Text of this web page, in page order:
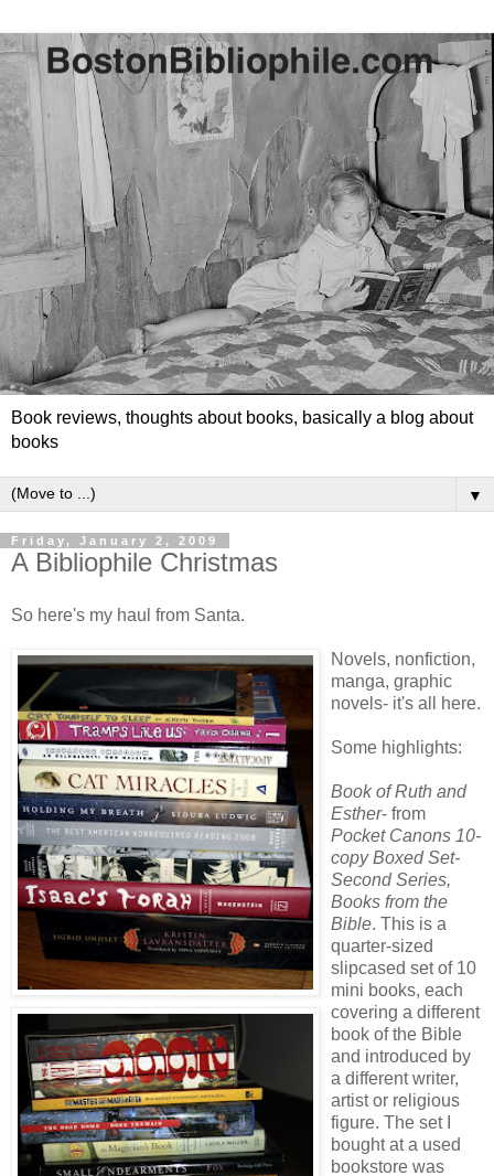
Book reviews, thoughts about books, basically a blog about
books
▼
Friday, January 2, 2009
A Bibliophile Christmas
So here's my haul from Santa.
Novels, nonfiction,
manga, graphic
novels- it's all here.
Some highlights:
Book of Ruth and
Esther- from
Pocket Canons 10-
copy Boxed Set-
Second Series,
Books from the
Bible. This is a
quarter-sized
slipcased set of 10
mini books, each
covering a different
book of the Bible
and introduced by
a different writer,
artist or religious
figure. The set I
bought at a used
bookstore was